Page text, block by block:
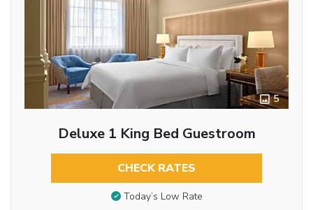
5
Deluxe 1 King Bed Guestroom
CHECK RATES
Today’s Low Rate